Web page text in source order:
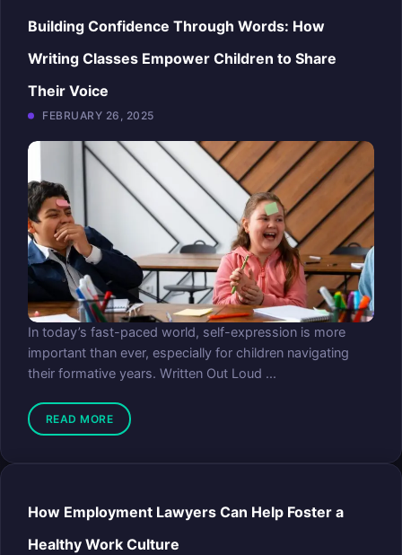
Building Confidence Through Words: How
Writing Classes Empower Children to Share
Their Voice
FEBRUARY 26, 2025
In today’s fast-paced world, self-expression is more
important than ever, especially for children navigating
their formative years. Written Out Loud ...
READ MORE
How Employment Lawyers Can Help Foster a
Healthy Work Culture